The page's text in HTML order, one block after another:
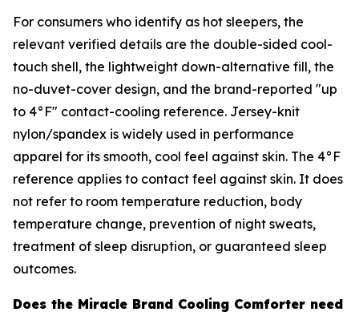
For consumers who identify as hot sleepers, the
relevant verified details are the double-sided cool-
touch shell, the lightweight down-alternative fill, the
no-duvet-cover design, and the brand-reported "up
to 4°F" contact-cooling reference. Jersey-knit
nylon/spandex is widely used in performance
apparel for its smooth, cool feel against skin. The 4°F
reference applies to contact feel against skin. It does
not refer to room temperature reduction, body
temperature change, prevention of night sweats,
treatment of sleep disruption, or guaranteed sleep
outcomes.
Does the Miracle Brand Cooling Comforter need